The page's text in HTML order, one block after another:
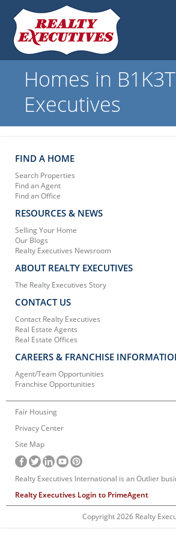
Homes in
Executives
FIND A HOME
Search Properties
Find an Agent
Find an Office
RESOURCES & NEWS
Selling Your Home
Our Blogs
Realty Executives Newsroom
ABOUT REALTY EXECUTIVES
The Realty Executives Story
CONTACT US
Contact Realty Executives
Real Estate Agents
Real Estate Offices
CAREERS & FRANCHISE
Agent/Team Opportunities
Franchise Opportunities
Fair Housing
Privacy Center
Site Map
Realty Executives International is an Outlier
Realty Executives Login to PrimeAgent
Copyright 2026 Realty